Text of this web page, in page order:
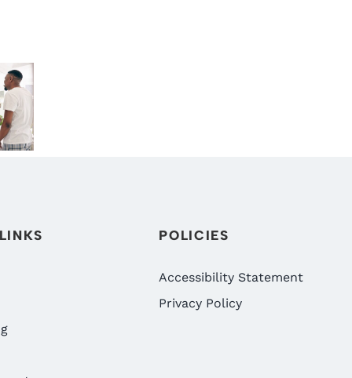
NV
POLICIES
Accessibility Statement
Privacy Policy